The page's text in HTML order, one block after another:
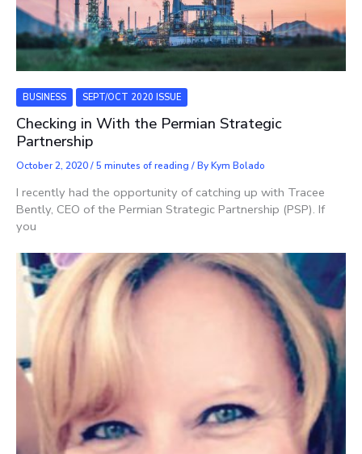
BUSINESS SEPT/OCT 2020 ISSUE
Checking in With the Permian Strategic
Partnership
October 2, 2020/5 minutes of reading / ByKym Bolado
I recently had the opportunity of catching up with Tracee
Bently, CEO of the Permian Strategic Partnership (PSP). If
you